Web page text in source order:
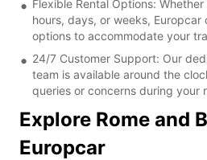
Flexible Rental Options:
hours, days, or weeks,
options to accommodate your
24/7 Customer Support: Our
team is available around the
queries or concerns during your
Explore Rome and
Europcar